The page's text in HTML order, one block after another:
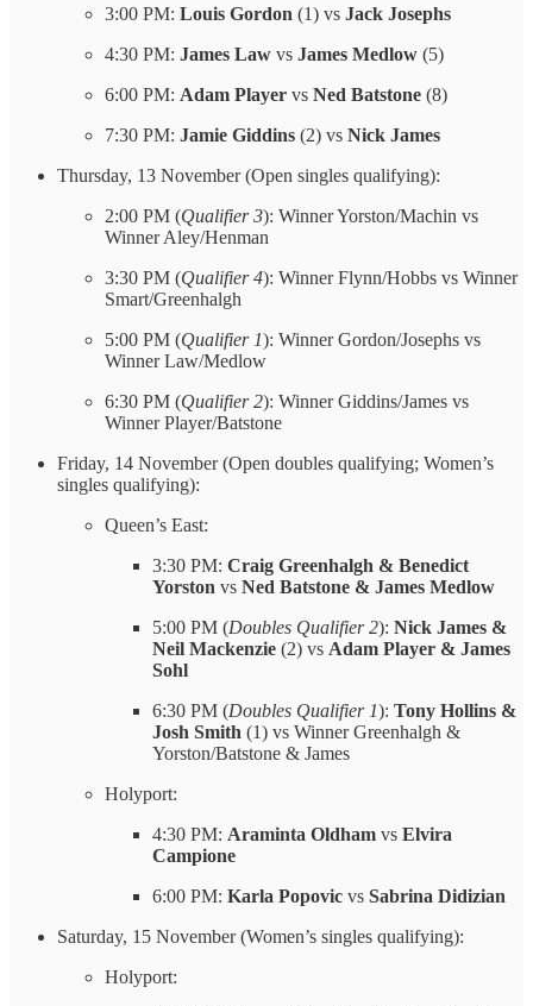
3:00 PM: Louis Gordon (1) vs Jack Josephs
4:30 PM: James Law vs James Medlow (5)
6:00 PM: Adam Player vs Ned Batstone (8)
7:30 PM: Jamie Giddins (2) vs Nick James
Thursday, 13 November (Open singles qualifying):
2:00 PM (Qualifier 3): Winner Yorston/Machin vs
Winner Aley/Henman
3:30 PM (Qualifier 4): Winner Flynn/Hobbs vs Winner
Smart/Greenhalgh
5:00 PM (Qualifier 1): Winner Gordon/Josephs vs
Winner Law/Medlow
6:30 PM (Qualifier 2): Winner Giddins/James vs
Winner Player/Batstone
Friday, 14 November (Open doubles qualifying; Women’s
singles qualifying):
Queen’s East:
3:30 PM: Craig Greenhalgh & Benedict
Yorston vs Ned Batstone & James Medlow
5:00 PM (Doubles Qualifier 2): Nick James &
Neil Mackenzie (2) vs Adam Player & James
Sohl
6:30 PM (Doubles Qualifier 1): Tony Hollins &
Josh Smith (1) vs Winner Greenhalgh &
Yorston/Batstone & James
Holyport:
4:30 PM: Araminta Oldham vs Elvira
Campione
6:00 PM: Karla Popovic vs Sabrina Didizian
Saturday, 15 November (Women’s singles qualifying):
Holyport: